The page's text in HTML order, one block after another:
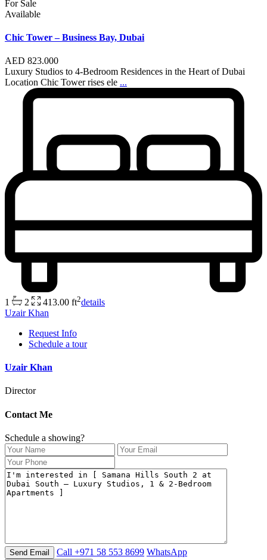
For Sale
Available
Chic Tower – Business Bay, Dubai
AED 823.000
Luxury Studios to 4-Bedroom Residences in the Heart of Dubai
Location Chic Tower rises ele ...
1 2 413.00 ft2details
Uzair Khan
Request Info
Schedule a tour
Uzair Khan
Director
Contact Me
Schedule a showing?
Call +971 58 553 8699 WhatsApp